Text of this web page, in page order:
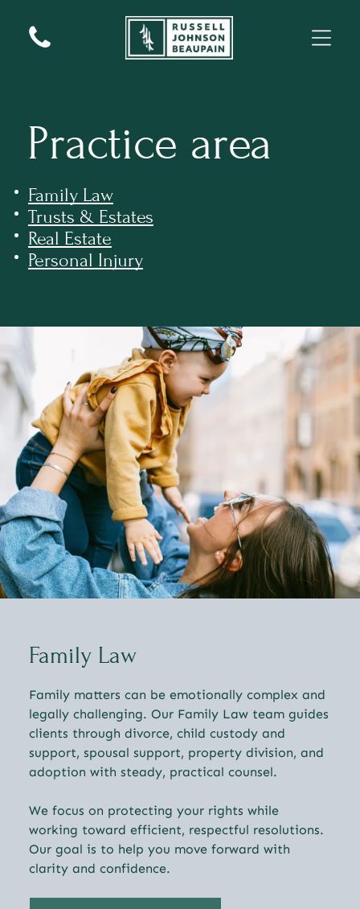
Practice area
Family Law
Trusts & Estates
Real Estate
Personal Injury
Family Law
Family matters can be emotionally complex and
legally challenging. Our Family Law team guides
clients through divorce, child custody and
support, spousal support, property division, and
adoption with steady, practical counsel.
We focus on protecting your rights while
working toward efficient, respectful resolutions.
Our goal is to help you move forward with
clarity and confidence.